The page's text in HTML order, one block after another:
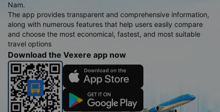
Nam.
The app provides transparent and comprehensive information,
along with numerous features that help users easily compare
and choose the most economical, fastest, and most suitable
travel options
Download the Vexere app now